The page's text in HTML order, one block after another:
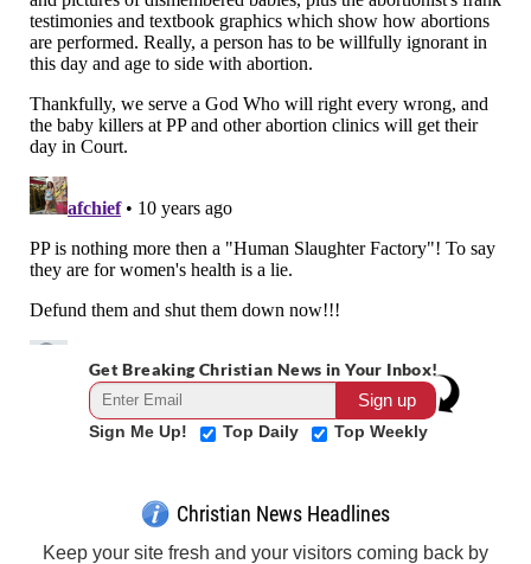
Get Breaking Christian News in Your Inbox!
Sign Me Up! Top Daily Top Weekly
Christian News Headlines
Keep your site fresh and your visitors coming back by